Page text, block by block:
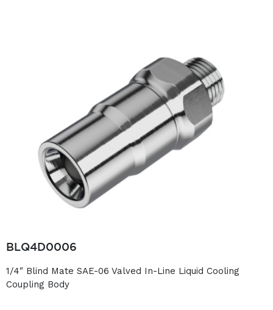
BLQ4D0006
1/4″ Blind Mate SAE-06 Valved In-Line Liquid Cooling
Coupling Body